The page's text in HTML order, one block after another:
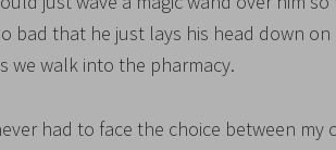
bad that he just lays his head down on
we walk into the pharmacy.
had to face the choice between